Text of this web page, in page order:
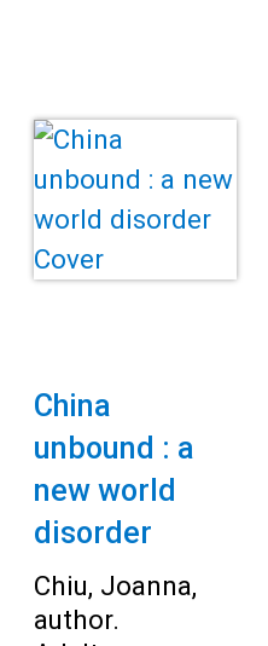
China
unbound : a
new world
disorder
Chiu, Joanna,
author.